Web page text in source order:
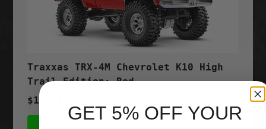
Traxxas TRX-4M Chevrolet K10 High
Trail Edition; Red
$199.95
GET 5% OFF YOUR